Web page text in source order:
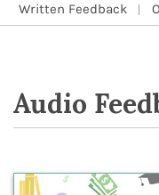
Written Feedback
Audio